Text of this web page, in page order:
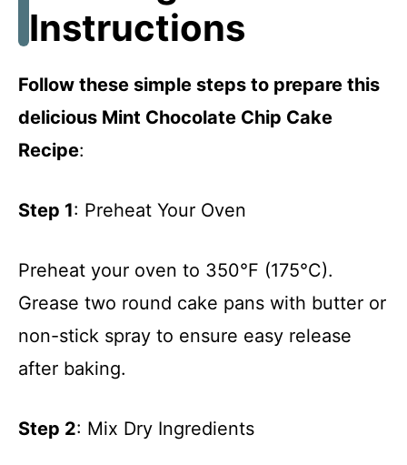
Instructions
Follow these simple steps to prepare this
delicious Mint Chocolate Chip Cake
Recipe:
Step 1: Preheat Your Oven
Preheat your oven to 350°F (175°C).
Grease two round cake pans with butter or
non-stick spray to ensure easy release
after baking.
Step 2: Mix Dry Ingredients